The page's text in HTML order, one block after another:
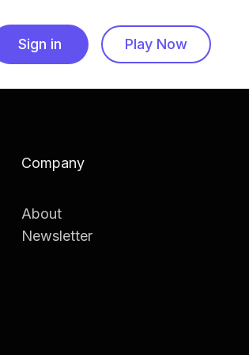
Sign in Play Now
Company
About
Newsletter